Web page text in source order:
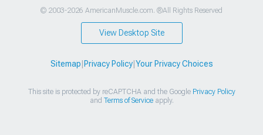
© 2003-2026 AmericanMuscle.com. ®All Rights Reserved
View Desktop Site
Sitemap Privacy Policy| Your Privacy Choices
This site is protected by reCAPTCHA and the Google Privacy Policy
and Terms of Serviceapply.